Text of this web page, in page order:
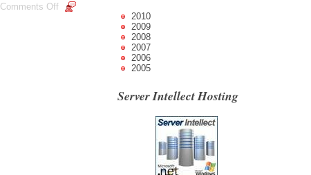
Comments Off
2010
2009
2008
2007
2006
2005
Server Intellect Hosting